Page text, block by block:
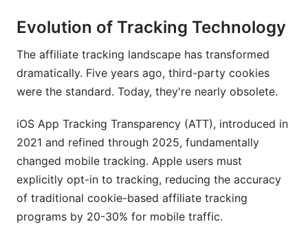
Evolution of Tracking Technology
The affiliate tracking landscape has transformed
dramatically. Five years ago, third-party cookies
were the standard. Today, they're nearly obsolete.
iOS App Tracking Transparency (ATT), introduced in
2021 and refined through 2025, fundamentally
changed mobile tracking. Apple users must
explicitly opt-in to tracking, reducing the accuracy
of traditional cookie-based affiliate tracking
programs by 20-30% for mobile traffic.